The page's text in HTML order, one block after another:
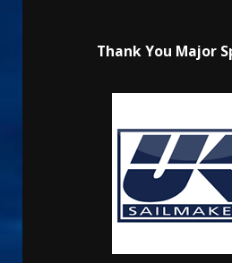
Thank You Major